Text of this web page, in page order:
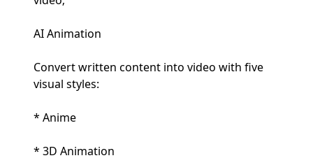
AI Animation
Convert written content into video with five
visual styles:
* Anime
* 3D Animation